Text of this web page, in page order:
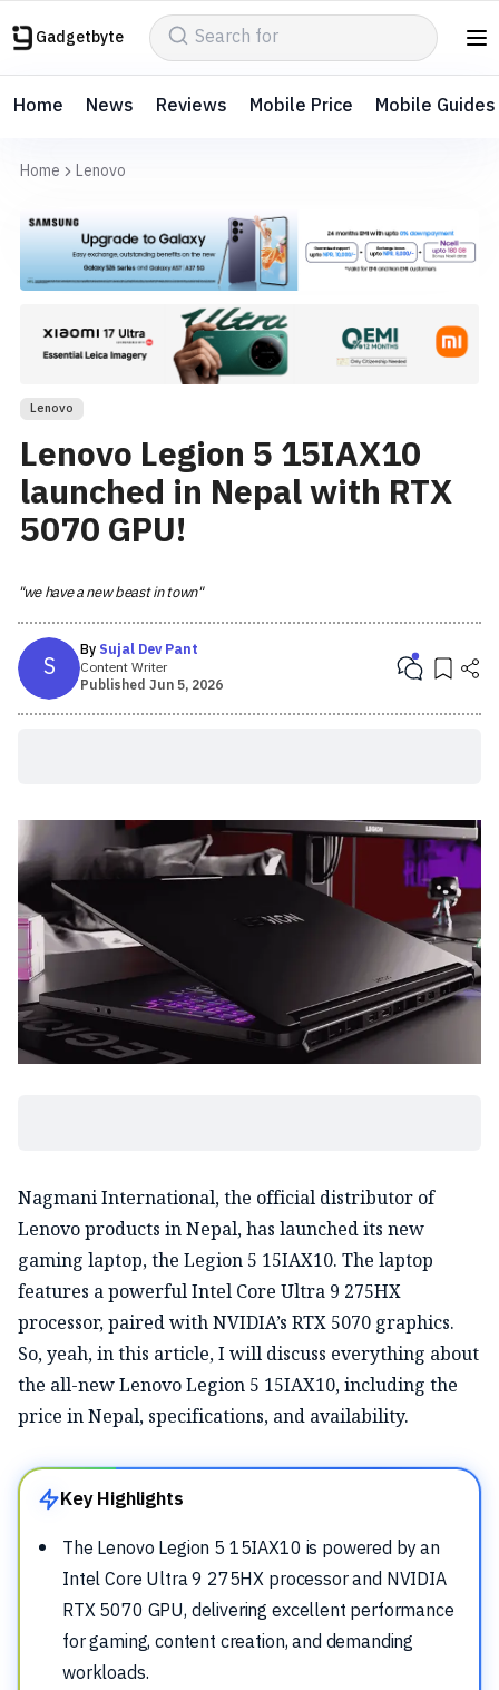
Gadgetbyte
Home News Reviews Mobile Price Mobile Guides
Home Lenovo
Lenovo
Lenovo Legion 5 15IAX10
launched in Nepal with RTX
5070 GPU!
"we have a new beast in town"
S By Sujal Dev Pant
Content Writer
Published Jun 5, 2026
Nagmani International, the official distributor of
Lenovo products in Nepal, has launched its new
gaming laptop, the Legion 5 15IAX10. The laptop
features a powerful Intel Core Ultra 9 275HX
processor, paired with NVIDIA’s RTX 5070 graphics.
So, yeah, in this article, I will discuss everything about
the all-new Lenovo Legion 5 15IAX10, including the
price in Nepal, specifications, and availability.
Key Highlights
The Lenovo Legion 5 15IAX10 is powered by an
Intel Core Ultra 9 275HX processor and NVIDIA
RTX 5070 GPU, delivering excellent performance
for gaming, content creation, and demanding
workloads.